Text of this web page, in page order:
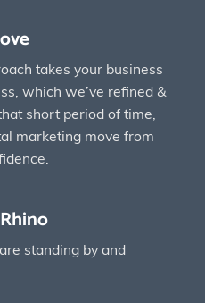
takes your business
which we’ve refined &
short period of time,
marketing move from
standing by and